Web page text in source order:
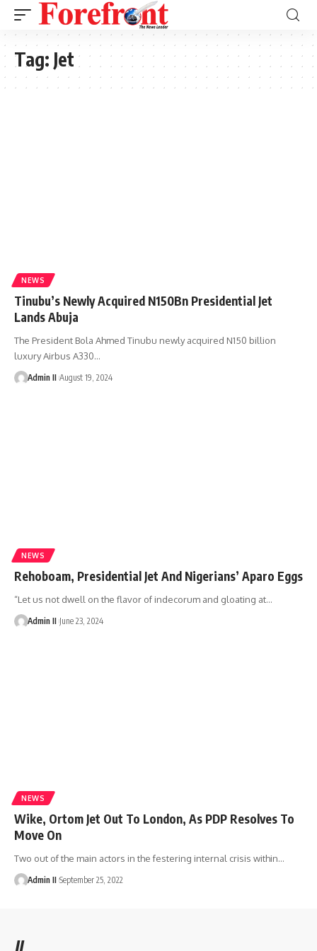
Tag: Jet
NEWS
Tinubu’s Newly Acquired N150Bn Presidential Jet
Lands Abuja
The President Bola Ahmed Tinubu newly acquired N150 billion
luxury Airbus A330…
Admin II August 19, 2024
NEWS
Rehoboam, Presidential Jet And Nigerians’ Aparo Eggs
“Let us not dwell on the flavor of indecorum and gloating at…
Admin II June 23, 2024
NEWS
Wike, Ortom Jet Out To London, As PDP Resolves To
Move On
Two out of the main actors in the festering internal crisis within…
Admin II September 25, 2022